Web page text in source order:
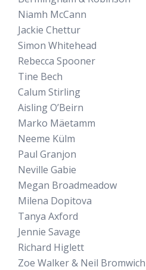
Niamh McCann
Jackie Chettur
Simon Whitehead
Rebecca Spooner
Tine Bech
Calum Stirling
Aisling O’Beirn
Marko Mäetamm
Neeme Külm
Paul Granjon
Neville Gabie
Megan Broadmeadow
Milena Dopitova
Tanya Axford
Jennie Savage
Richard Higlett
Zoe Walker & Neil Bromwich